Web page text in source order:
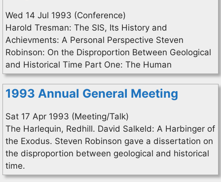
Wed 14 Jul 1993 (Conference)
Harold Tresman: The SIS, Its History and
Achievments: A Personal Perspective Steven
Robinson: On the Disproportion Between Geological
and Historical Time Part One: The Human
1993 Annual General Meeting
Sat 17 Apr 1993 (Meeting/Talk)
The Harlequin, Redhill. David Salkeld: A Harbinger of
the Exodus. Steven Robinson gave a dissertation on
the disproportion between geological and historical
time.